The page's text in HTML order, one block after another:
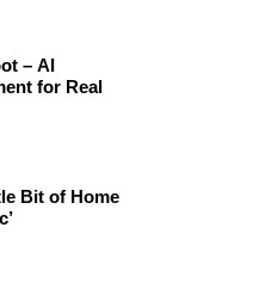
– AI
for Real
Bit of Home